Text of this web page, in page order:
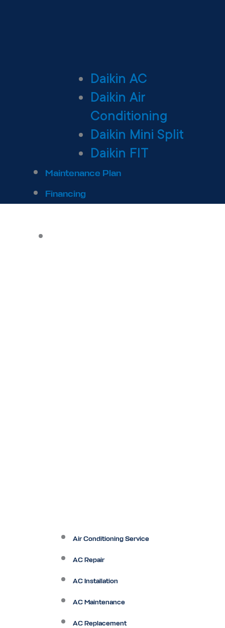
Daikin AC
Daikin Air
Conditioning
Daikin Mini Split
Daikin FIT
Maintenance Plan
Financing
Air Conditioning Service
AC Repair
AC Installation
AC Maintenance
AC Replacement